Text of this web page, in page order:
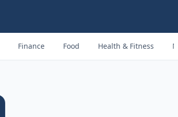
Finance Food Health & Fitness